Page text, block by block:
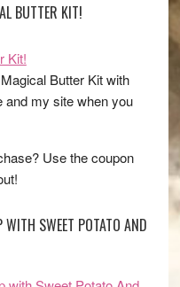
BUTTER KIT!
Butter Kit with
and my site when you
Use the coupon
SWEET POTATO AND